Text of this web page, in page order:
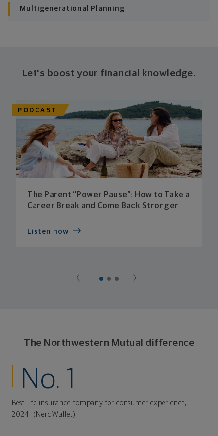
Multigenerational Planning
Let's boost your financial knowledge.
PODCAST
The Parent “Power Pause”: How to Take a
Career Break and Come Back Stronger
Listen now
The Northwestern Mutual difference
No. 1
Best life insurance company for consumer experience,
2024. (NerdWallet)